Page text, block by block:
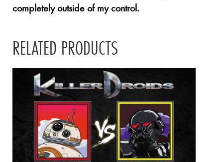
completely outside of my control.
RELATED PRODUCTS